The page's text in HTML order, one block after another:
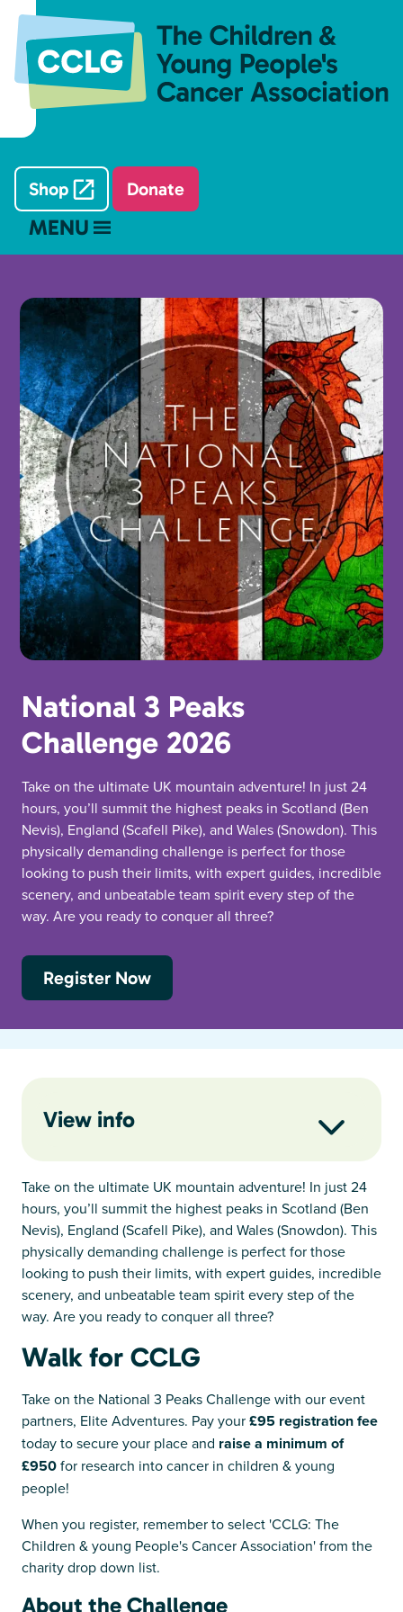
Shop Donate
MENU
National 3 Peaks
Challenge 2026
Take on the ultimate UK mountain adventure! In just 24
hours, you’ll summit the highest peaks in Scotland (Ben
Nevis), England (Scafell Pike), and Wales (Snowdon). This
physically demanding challenge is perfect for those
looking to push their limits, with expert guides, incredible
scenery, and unbeatable team spirit every step of the
way. Are you ready to conquer all three?
Register Now
View info
Take on the ultimate UK mountain adventure! In just 24
hours, you’ll summit the highest peaks in Scotland (Ben
Nevis), England (Scafell Pike), and Wales (Snowdon). This
physically demanding challenge is perfect for those
looking to push their limits, with expert guides, incredible
scenery, and unbeatable team spirit every step of the
way. Are you ready to conquer all three?
Walk for CCLG
Take on the National 3 Peaks Challenge with our event
partners, Elite Adventures. Pay your£95 registration fee
today to secure your place and raise a minimum of
£950for research into cancer in children & young
people!
When you register, remember to select 'CCLG: The
Children & young People's Cancer Association' from the
charity drop down list.
About the Challenge